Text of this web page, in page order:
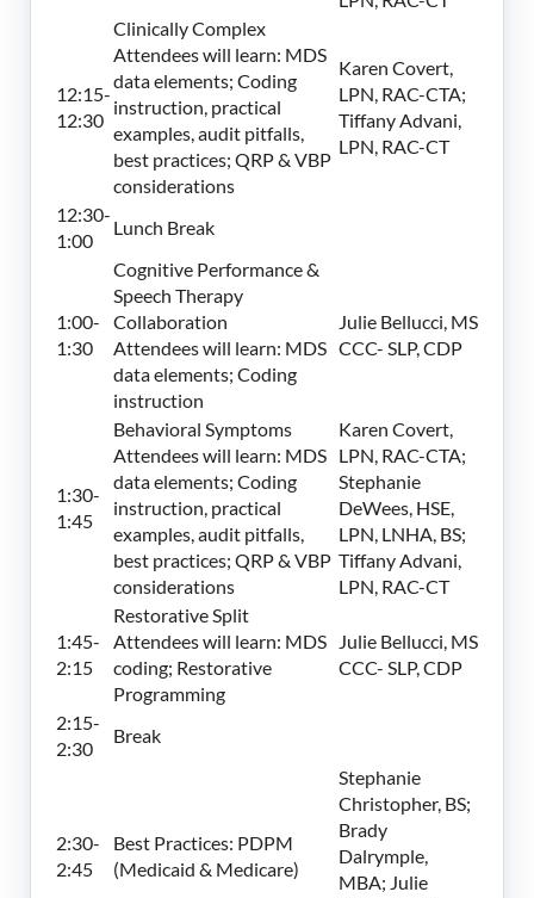
12:15-
12:30
Clinically Complex
Attendees will learn: MDS
data elements; Coding
instruction, practical
examples, audit pitfalls,
best practices; QRP & VBP
considerations
Karen Covert,
LPN, RAC-CTA;
Tiffany Advani,
LPN, RAC-CT
12:30-
1:00
Lunch Break
1:00-
1:30
Cognitive Performance &
Speech Therapy
Collaboration
Attendees will learn: MDS
data elements; Coding
instruction
Julie Bellucci, MS
CCC- SLP, CDP
1:30-
1:45
Behavioral Symptoms
Attendees will learn: MDS
data elements; Coding
instruction, practical
examples, audit pitfalls,
best practices; QRP & VBP
considerations
Karen Covert,
LPN, RAC-CTA;
Stephanie
DeWees, HSE,
LPN, LNHA, BS;
Tiffany Advani,
LPN, RAC-CT
1:45-
2:15
Restorative Split
Attendees will learn: MDS
coding; Restorative
Programming
Julie Bellucci, MS
CCC- SLP, CDP
2:15-
2:30
Break
2:30-
2:45
Best Practices: PDPM
(Medicaid & Medicare)
Stephanie
Christopher, BS;
Brady
Dalrymple,
MBA; Julie